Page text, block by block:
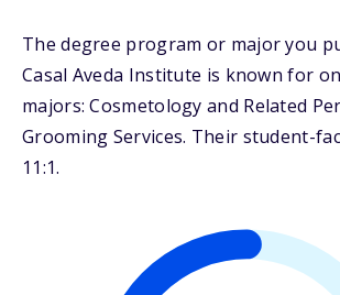
The degree program or major you
Casal Aveda Institute is known for
majors: Cosmetology and Related
Grooming Services. Their student-
11:1.